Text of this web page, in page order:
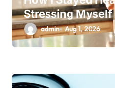
Stressing Myself
admin Aug 1, 2026